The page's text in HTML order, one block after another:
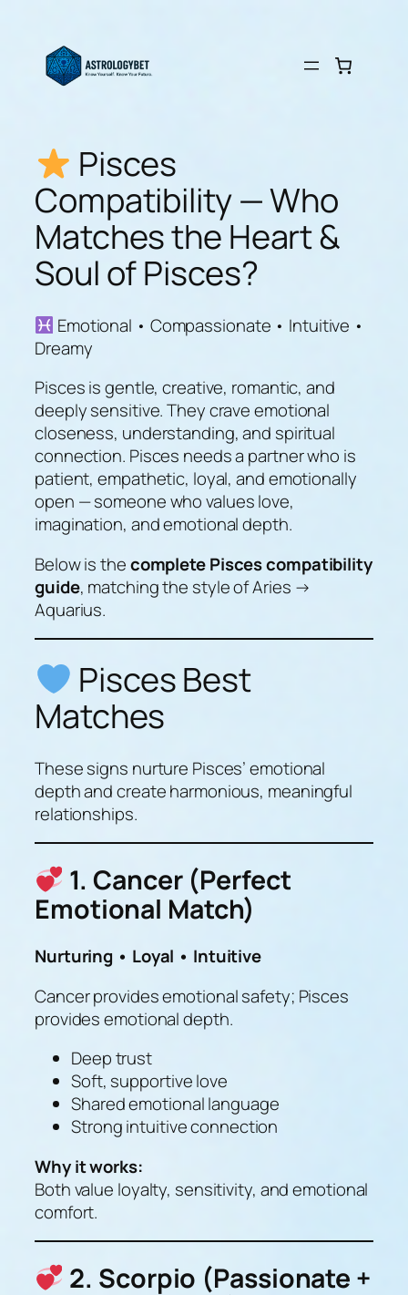
content
Pisces
Compatibility — Who
Matches the Heart &
Soul of Pisces?
Emotional • Compassionate • Intuitive •
Dreamy
Pisces is gentle, creative, romantic, and
deeply sensitive. They crave emotional
closeness, understanding, and spiritual
connection. Pisces needs a partner who is
patient, empathetic, loyal, and emotionally
open — someone who values love,
imagination, and emotional depth.
Below is thecomplete Pisces compatibility
guide, matching the style of Aries →
Aquarius.
Pisces Best
Matches
These signs nurture Pisces’ emotional
depth and create harmonious, meaningful
relationships.
1. Cancer (Perfect
Emotional Match)
Nurturing • Loyal • Intuitive
Cancer provides emotional safety; Pisces
provides emotional depth.
Deep trust
Soft, supportive love
Shared emotional language
Strong intuitive connection
Why it works:
Both value loyalty, sensitivity, and emotional
comfort.
2. Scorpio (Passionate +